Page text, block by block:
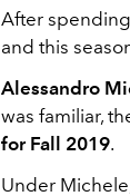
After
and this
Alessandro
was familiar,
for Fall 2019.
Under